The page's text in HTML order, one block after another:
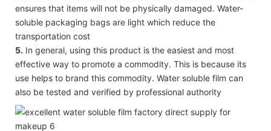
ensures that items will not be physically damaged. Water-
soluble packaging bags are light which reduce the
transportation cost
5. In general, using this product is the easiest and most
effective way to promote a commodity. This is because its
use helps to brand this commodity. Water soluble film can
also be tested and verified by professional authority